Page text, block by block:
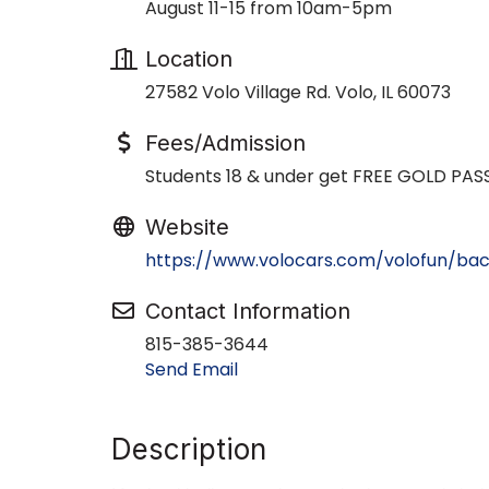
August 11-15 from 10am-5pm
Location
27582 Volo Village Rd. Volo, IL 60073
Fees/Admission
Students 18 & under get FREE GOLD
Website
https://www.volocars.com/volofun/
Contact Information
815-385-3644
Send Email
Description